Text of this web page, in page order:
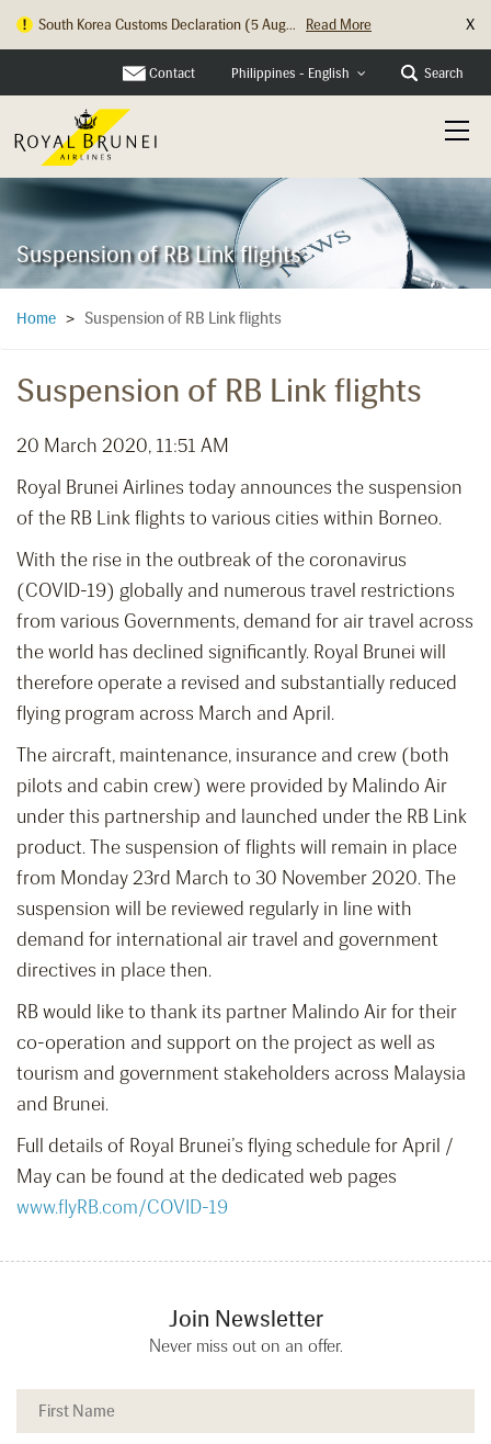
South Korea Customs Declaration (5 Aug... Read More X
Contact Philippines - English Search
Suspension of RB Link flights
Home > Suspension of RB Link flights
Suspension of RB Link flights
20 March 2020, 11:51 AM
Royal Brunei Airlines today announces the suspension
of the RB Link flights to various cities within Borneo.
With the rise in the outbreak of the coronavirus
(COVID-19) globally and numerous travel restrictions
from various Governments, demand for air travel across
the world has declined significantly. Royal Brunei will
therefore operate a revised and substantially reduced
flying program across March and April.
The aircraft, maintenance, insurance and crew (both
pilots and cabin crew) were provided by Malindo Air
under this partnership and launched under the RB Link
product. The suspension of flights will remain in place
from Monday 23rd March to 30 November 2020. The
suspension will be reviewed regularly in line with
demand for international air travel and government
directives in place then.
RB would like to thank its partner Malindo Air for their
co-operation and support on the project as well as
tourism and government stakeholders across Malaysia
and Brunei.
Full details of Royal Brunei’s flying schedule for April /
May can be found at the dedicated web pages
www.flyRB.com/COVID-19
Join Newsletter
Never miss out on an offer.